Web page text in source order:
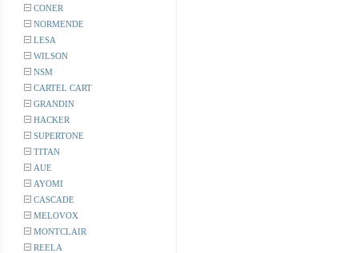
CONER
NORMENDE
LESA
WILSON
NSM
CARTEL CART
GRANDIN
HACKER
SUPERTONE
TITAN
AUE
AYOMI
CASCADE
MELOVOX
MONTCLAIR
REELA